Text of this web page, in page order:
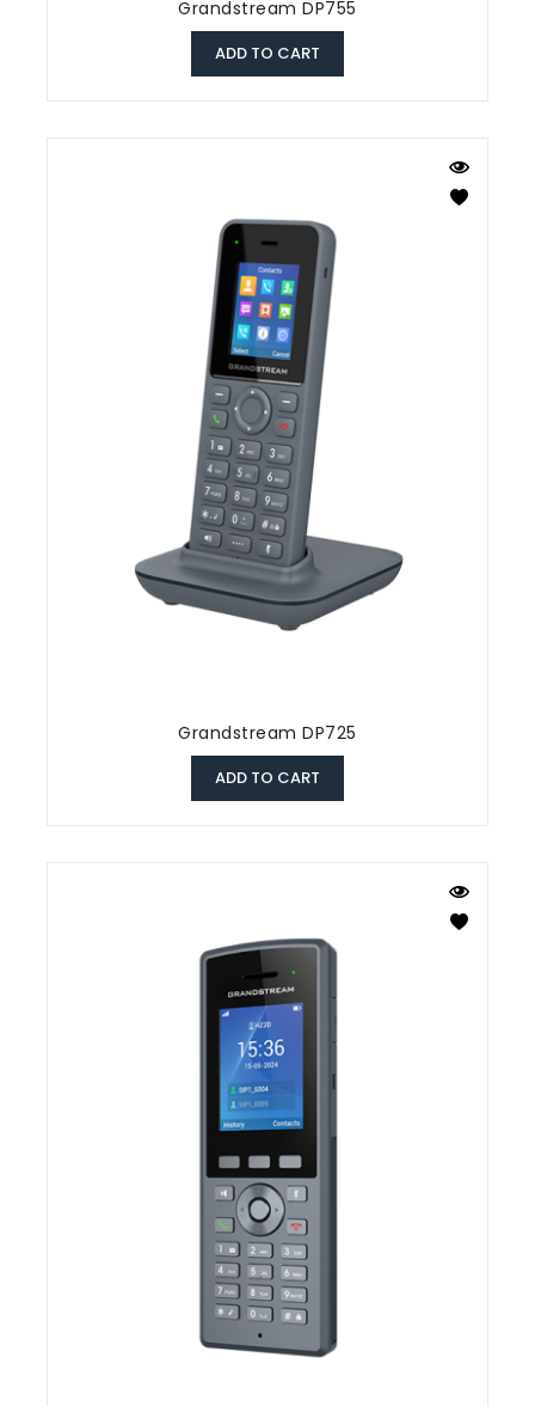
Grandstream DP755
ADD TO CART
Grandstream DP725
ADD TO CART